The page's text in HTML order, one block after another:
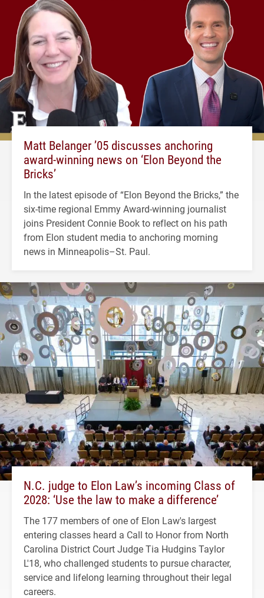
Matt Belanger ’05 discusses anchoring
award-winning news on ‘Elon Beyond the
Bricks’
In the latest episode of “Elon Beyond the Bricks,” the
six-time regional Emmy Award-winning journalist
joins President Connie Book to reflect on his path
from Elon student media to anchoring morning
news in Minneapolis–St. Paul.
N.C. judge to Elon Law’s incoming Class of
2028: ‘Use the law to make a difference’
The 177 members of one of Elon Law's largest
entering classes heard a Call to Honor from North
Carolina District Court Judge Tia Hudgins Taylor
L'18, who challenged students to pursue character,
service and lifelong learning throughout their legal
careers.